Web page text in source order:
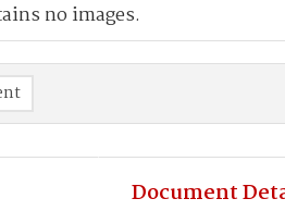
no images.
Document